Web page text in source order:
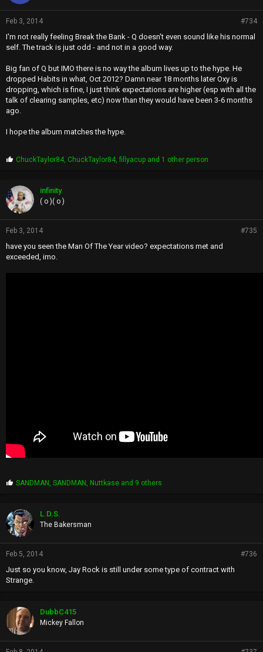
Feb 3, 2014 #734
I'm not really feeling Break the Bank - Q doesn't even sound like his normal
self. The track is just odd - and not in a good way.
Big fan of Q but IMO there is no way the album lives up to the hype. He
dropped Habits in what, Oct 2012? Damn near 18 months later Oxy is
dropping, which is fine, I just think expectations are higher (esp with all the
talk of clearing samples, etc) now than they would have been 3-6 months
ago.
I hope the album matches the hype.
P
p
s
:
ChuckTaylor84, ChuckTaylor84,fillyacup and 1 other person
infinity
( o )( o )
Feb 3, 2014 #735
have you seen the Man Of The Year video? expectations met and
exceeded, imo.
P
p
s
:
SANDMAN ,SANDMAN , Nuttkase and 9 others
L.D.S.
The Bakersman
Feb 5, 2014 #736
Just so you know, Jay Rock is still under some type of contract with
Strange.
DubbC415
Mickey Fallon